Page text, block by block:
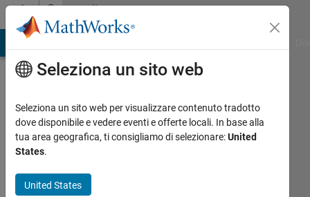
Vai al contenutoCommunity
Profile
Abhishek
Kolla
Seleziona un sito web
Seleziona un sito web per visualizzare contenuto tradotto
dove disponibile e vedere eventi e offerte locali. In base alla
tua area geografica, ti consigliamo di selezionare:United
States.
United States